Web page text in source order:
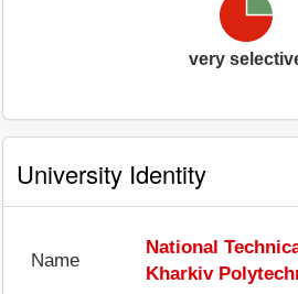
very
University Identity
Name
National
Kharkiv